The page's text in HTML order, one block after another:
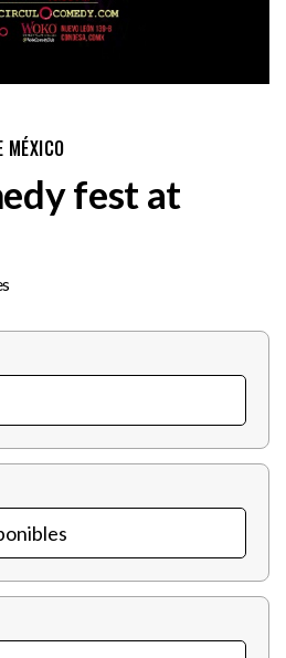
MÉXICO
fest at